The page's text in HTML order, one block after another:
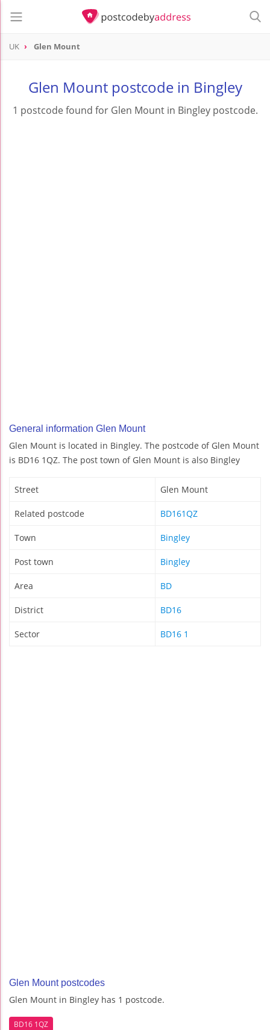
UK Glen Mount
Glen Mount postcode in Bingley
1 postcode found for Glen Mount in Bingley postcode.
General information Glen Mount
Glen Mount is located in Bingley. The postcode of Glen Mount
is BD16 1QZ. The post town of Glen Mount is also Bingley
Street Glen Mount
Related postcode BD161QZ
Town Bingley
Post town Bingley
Area BD
District BD16
Sector BD16 1
Glen Mount postcodes
Glen Mount in Bingley has 1 postcode.
BD16 1QZ